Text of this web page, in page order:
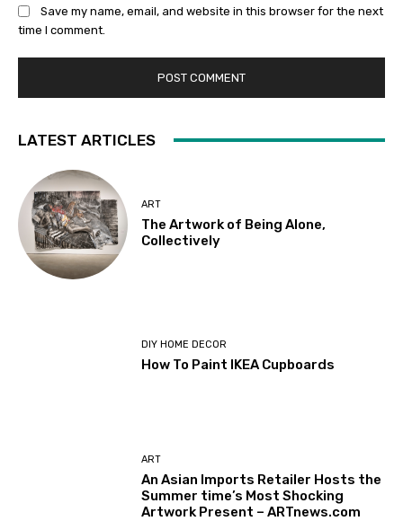
Save my name, email, and website in this browser for the next
time I comment.
LATEST ARTICLES
ART
The Artwork of Being Alone,
Collectively
DIY HOME DECOR
How To Paint IKEA Cupboards
ART
An Asian Imports Retailer Hosts the
Summer time’s Most Shocking
Artwork Present – ARTnews.com